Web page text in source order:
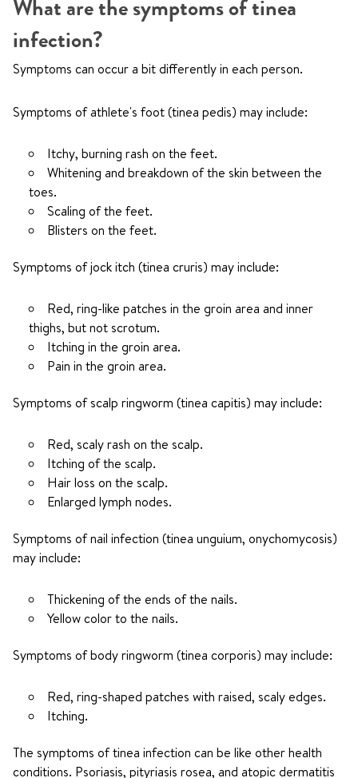
What are the symptoms of tinea
infection?
Symptoms can occur a bit differently in each person.
Symptoms of athlete's foot (tinea pedis) may include:
Itchy, burning rash on the feet.
Whitening and breakdown of the skin between the
toes.
Scaling of the feet.
Blisters on the feet.
Symptoms of jock itch (tinea cruris) may include:
Red, ring-like patches in the groin area and inner
thighs, but not scrotum.
Itching in the groin area.
Pain in the groin area.
Symptoms of scalp ringworm (tinea capitis) may include:
Red, scaly rash on the scalp.
Itching of the scalp.
Hair loss on the scalp.
Enlarged lymph nodes.
Symptoms of nail infection (tinea unguium, onychomycosis)
may include:
Thickening of the ends of the nails.
Yellow color to the nails.
Symptoms of body ringworm (tinea corporis) may include:
Red, ring-shaped patches with raised, scaly edges.
Itching.
The symptoms of tinea infection can be like other health
conditions. Psoriasis, pityriasis rosea, and atopic dermatitis